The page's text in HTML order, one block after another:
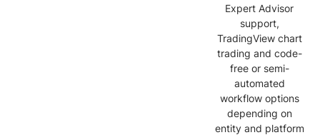
Expert Advisor
support,
TradingView chart
trading and code-
free or semi-
automated
workflow options
depending on
entity and platform